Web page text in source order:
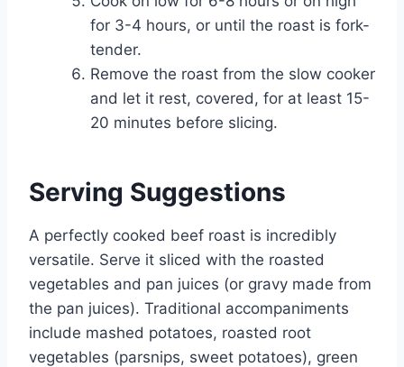
for 3-4 hours, or until the roast is fork-
tender.
Remove the roast from the slow cooker
and let it rest, covered, for at least 15-
20 minutes before slicing.
Serving Suggestions
A perfectly cooked beef roast is incredibly
versatile. Serve it sliced with the roasted
vegetables and pan juices (or gravy made from
the pan juices). Traditional accompaniments
include mashed potatoes, roasted root
vegetables (parsnips, sweet potatoes), green